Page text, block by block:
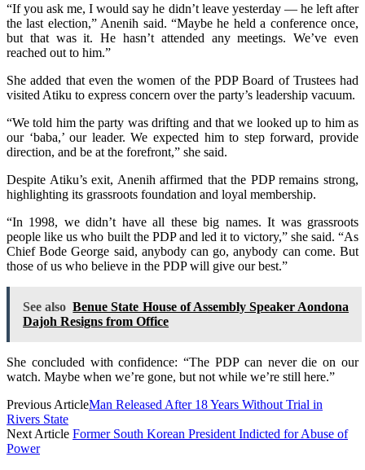
“If you ask me, I would say he didn’t leave yesterday — he left after
the last election,” Anenih said. “Maybe he held a conference once,
but that was it. He hasn’t attended any meetings. We’ve even
reached out to him.”
She added that even the women of the PDP Board of Trustees had
visited Atiku to express concern over the party’s leadership vacuum.
“We told him the party was drifting and that we looked up to him as
our ‘baba,’ our leader. We expected him to step forward, provide
direction, and be at the forefront,” she said.
Despite Atiku’s exit, Anenih affirmed that the PDP remains strong,
highlighting its grassroots foundation and loyal membership.
“In 1998, we didn’t have all these big names. It was grassroots
people like us who built the PDP and led it to victory,” she said. “As
Chief Bode George said, anybody can go, anybody can come. But
those of us who believe in the PDP will give our best.”
See also Benue State House of Assembly Speaker Aondona
Dajoh Resigns from Office
She concluded with confidence: “The PDP can never die on our
watch. Maybe when we’re gone, but not while we’re still here.”
Previous ArticleMan Released After 18 Years Without Trial in
Rivers State
Next Article Former South Korean President Indicted for Abuse of
Power